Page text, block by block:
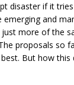
disaster if it
emerging and
more of the
proposals so
But how this